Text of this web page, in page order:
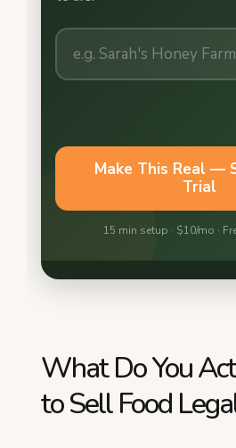
What Do You
to Sell Food